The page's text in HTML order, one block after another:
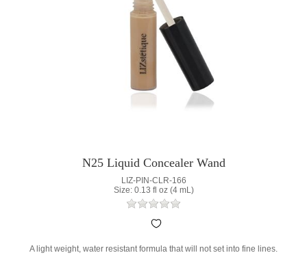
N25 Liquid Concealer Wand
LIZ-PIN-CLR-166
Size: 0.13 fl oz (4 mL)
A light weight, water resistant formula that will not set into fine lines.